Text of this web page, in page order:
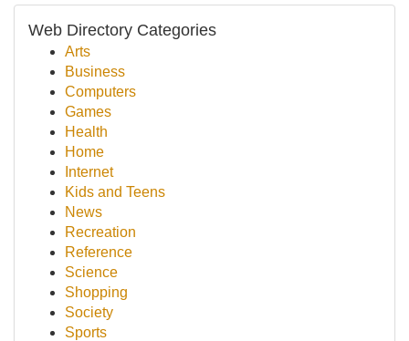
Web Directory Categories
Arts
Business
Computers
Games
Health
Home
Internet
Kids and Teens
News
Recreation
Reference
Science
Shopping
Society
Sports